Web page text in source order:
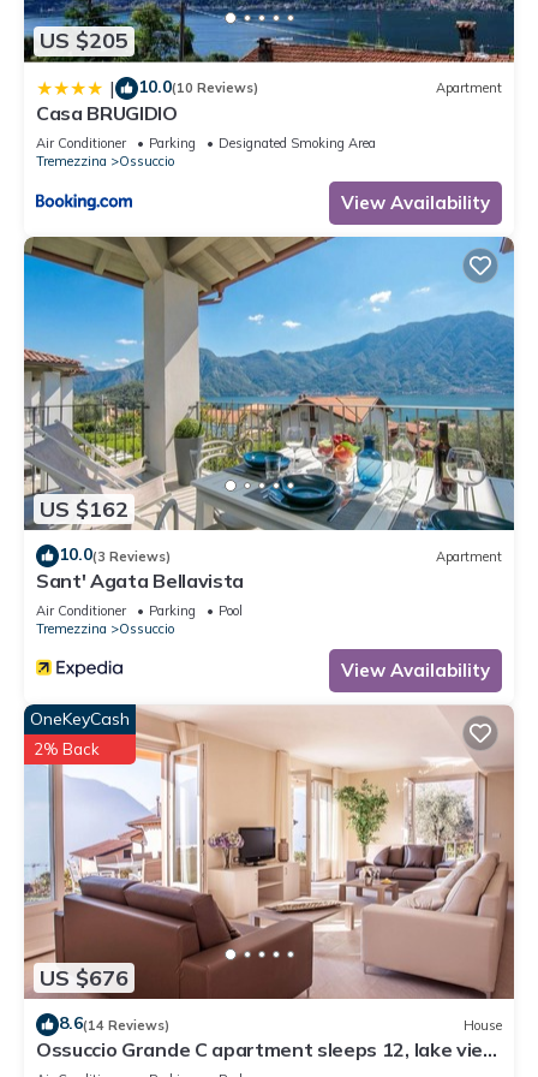
information or accuracy describing this Apartment, please let
us know.
US $205
| 10.0(10 Reviews) Apartment
Casa BRUGIDIO
Air Conditioner Parking
Designated Smoking Area
Tremezzina
Ossuccio
View Availability
US $162
10.0(3 Reviews) Apartment
Sant' Agata Bellavista
Air Conditioner Parking
Pool
Tremezzina
Ossuccio
View Availability
US $676
OneKeyCash
2% Back
8.6(14 Reviews) House
Ossuccio Grande C apartment sleeps 12, lake view
& pool by Italian Apartments.